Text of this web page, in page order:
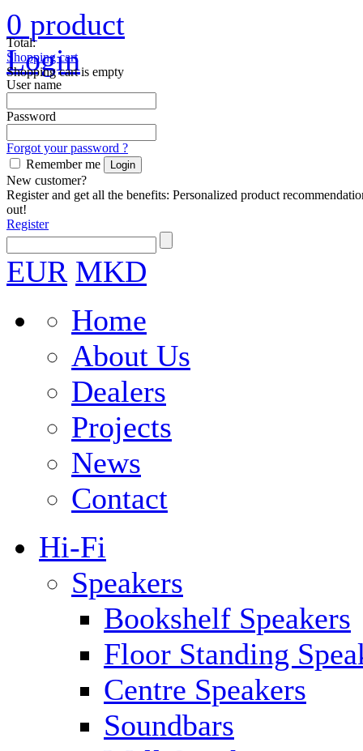
Total:
Shopping cart
Shopping cart is empty
0 product
Login
User name
Password
Forgot your password ?
Remember me
New customer?
Register and get all the benefits: Personalized product
out!
Register
EUR MKD
Home
About Us
Dealers
Projects
News
Contact
Hi-Fi
Speakers
Bookshelf Speakers
Floor Standing
Centre Speakers
Soundbars